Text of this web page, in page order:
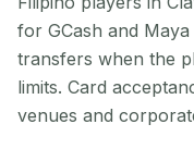
for GCash and
transfers when the
limits. Card
venues and